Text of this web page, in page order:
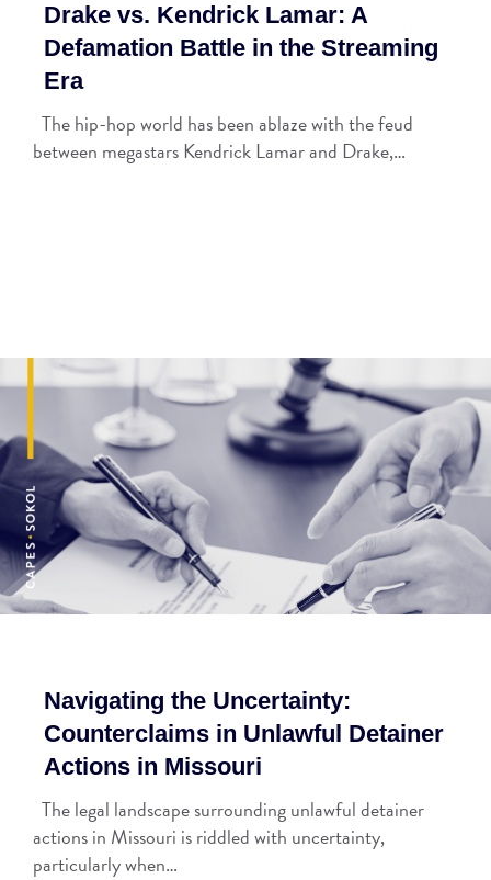
Drake vs. Kendrick Lamar: A
Defamation Battle in the Streaming
Era
The hip-hop world has been ablaze with the feud
between megastars Kendrick Lamar and Drake,…
Navigating the Uncertainty:
Counterclaims in Unlawful Detainer
Actions in Missouri
The legal landscape surrounding unlawful detainer
actions in Missouri is riddled with uncertainty,
particularly when…